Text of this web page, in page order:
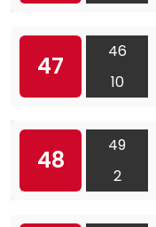
47
46
10
48
49
2